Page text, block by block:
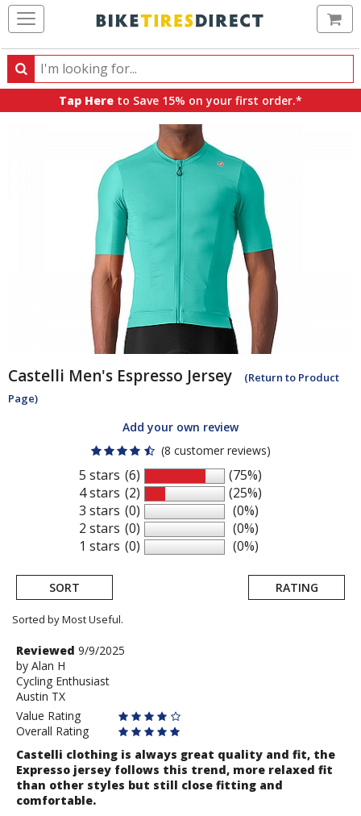
Search
Search
products,
Tap Here to Save 15% on your first order.*
Castelli Men's Espresso Jersey
(Return to Product
Page)
Add your own review
(8 customer reviews)
5 stars
4 stars
3 stars
2 stars
1 stars
(6)
(2)
(0)
(0)
(0)
(75%)
(25%)
(0%)
(0%)
(0%)
SORT RATING
Sorted by Most Useful.
User
submitted
reviews
Review
by
Alan
H
Reviewed 9/9/2025
by Alan H
Cycling Enthusiast
Austin TX
Value Rating
Overall Rating
Castelli clothing is always great quality and fit, the
Expresso jersey follows this trend, more relaxed fit
than other styles but still close fitting and
comfortable.